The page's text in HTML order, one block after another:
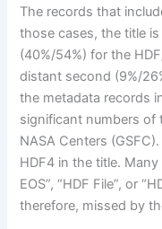
The records that
those cases, the title
(40%/54%) for the
distant second (9%/
the metadata records
significant numbers of
NASA Centers
HDF4 in the title.
EOS”, “HDF File”, or
therefore, missed by